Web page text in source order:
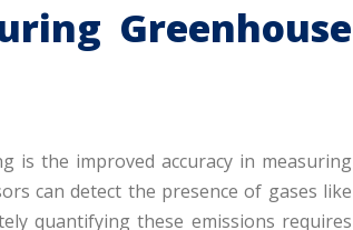
Greenhouse
is the improved accuracy in measuring
can detect the presence of gases like
quantifying these emissions requires